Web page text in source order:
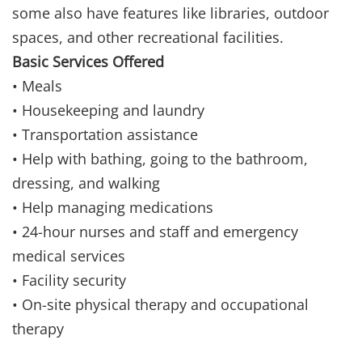
some also have features like libraries, outdoor
spaces, and other recreational facilities.
Basic Services Offered
• Meals
• Housekeeping and laundry
• Transportation assistance
• Help with bathing, going to the bathroom,
dressing, and walking
• Help managing medications
• 24-hour nurses and staff and emergency
medical services
• Facility security
• On-site physical therapy and occupational
therapy